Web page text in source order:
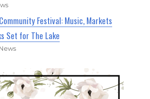
Festival: Music, Markets
Set for The Lake